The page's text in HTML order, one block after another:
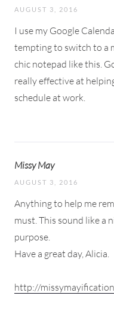
AUGUST 3, 2016
I use my Google
tempting to switch to a
chic notepad like this.
really effective at
schedule at work.
Missy May
AUGUST 3, 2016
Anything to help me
must. This sound like a
purpose.
Have a great day, Alicia.
http://